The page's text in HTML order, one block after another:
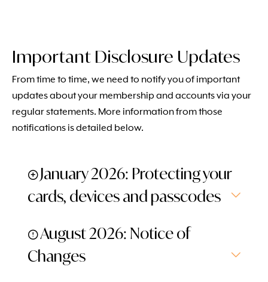
Important Disclosure Updates
From time to time, we need to notify you of important
updates about your membership and accounts via your
regular statements. More information from those
notifications is detailed below.
January 2026: Protecting your
cards, devices and passcodes
August 2026: Notice of
Changes